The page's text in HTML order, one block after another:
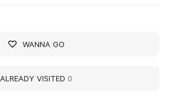
WANNA GO
ALREADY VISITED 0